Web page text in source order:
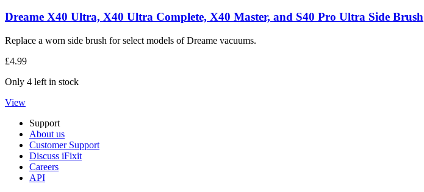
Dreame X40 Ultra, X40 Ultra Complete, X40 Master, and S40 Pro Ultra Side Brush
Replace a worn side brush for select models of Dreame vacuums.
£4.99
Only 4 left in stock
View
Support
About us
Customer Support
Discuss iFixit
Careers
API